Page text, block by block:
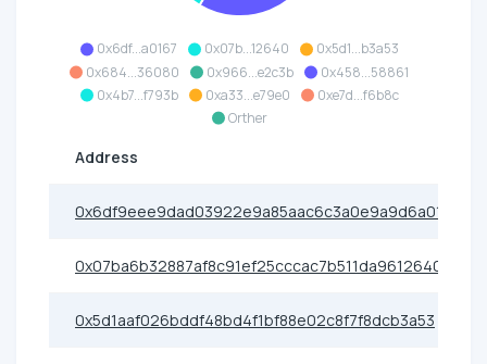
0x6df...a0167 0x07b...12640
0x5d1...b3a53
0x684...36080
0x966...e2c3b
0x458...58861
0x4b7...f793b
0xa33...e79e0
0xe7d...f6b8c
Orther
Address
0x6df9eee9dad03922e9a85aac6c3a0e9a9d6a0167
0x07ba6b32887af8c91ef25cccac7b511da9612640
0x5d1aaf026bddf48bd4f1bf88e02c8f7f8dcb3a53